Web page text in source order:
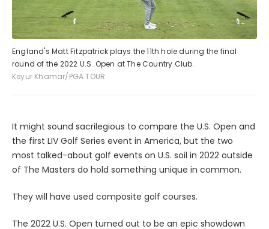
England's Matt Fitzpatrick plays the 11th hole during the final
round of the 2022 U.S. Open at The Country Club.
Keyur Khamar/PGA TOUR
It might sound sacrilegious to compare the U.S. Open and
the first LIV Golf Series event in America, but the two
most talked-about golf events on U.S. soil in 2022 outside
of The Masters do hold something unique in common.
They will have used composite golf courses.
The 2022 U.S. Open turned out to be an epic showdown